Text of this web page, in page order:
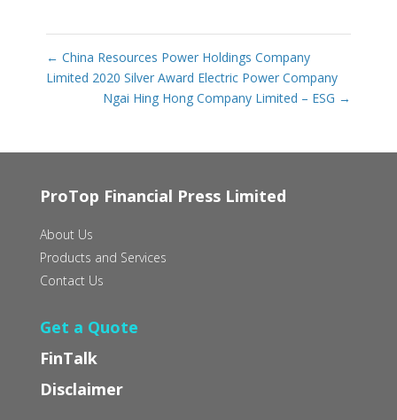
← China Resources Power Holdings Company
Limited 2020 Silver Award Electric Power Company
Ngai Hing Hong Company Limited – ESG →
ProTop Financial Press Limited
About Us
Products and Services
Contact Us
Get a Quote
FinTalk
Disclaimer